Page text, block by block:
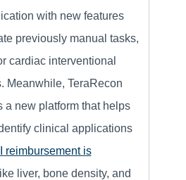
with new features
previously manual tasks,
cardiac interventional
Meanwhile, TeraRecon
a new platform that helps
clinical applications
reimbursement is
liver, bone density, and